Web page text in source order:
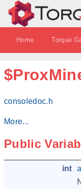
Home Torque
consoledoc.h
More...
Public
int